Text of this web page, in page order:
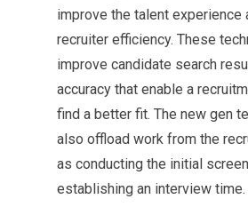
improve the talent experience
recruiter efficiency. These
improve candidate search
accuracy that enable a
find a better fit. The new gen
also offload work from the
as conducting the initial
establishing an interview time.